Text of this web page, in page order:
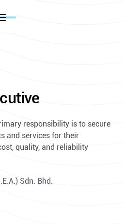
responsibility is to secure
and services for their
quality, and reliability
Sdn. Bhd.